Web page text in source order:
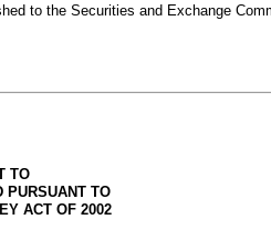
to the Securities and Exchange
TO
PURSUANT TO
ACT OF 2002